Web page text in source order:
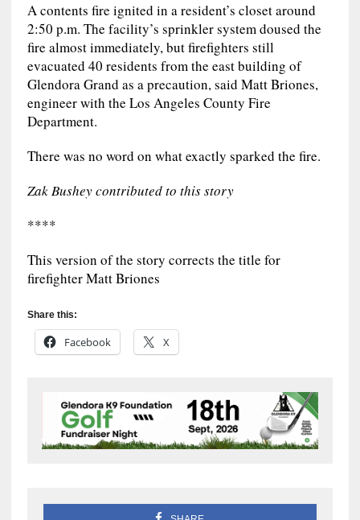
A contents fire ignited in a resident’s closet around
2:50 p.m. The facility’s sprinkler system doused the
fire almost immediately, but firefighters still
evacuated 40 residents from the east building of
Glendora Grand as a precaution, said Matt Briones,
engineer with the Los Angeles County Fire
Department.
There was no word on what exactly sparked the fire.
Zak Bushey contributed to this story
****
This version of the story corrects the title for
firefighter Matt Briones
Share this:
Facebook X